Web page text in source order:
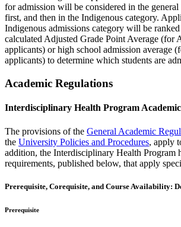
for admission will be considered in the
first, and then in the Indigenous category.
Indigenous admissions category will be ranked
calculated Adjusted Grade Point Average (for
applicants) or high school admission average
applicants) to determine which students are
Academic Regulations
Interdisciplinary Health Program
The provisions of the General Academic
the University Policies and Procedures, apply
addition, the Interdisciplinary Health Program
requirements, published below, that apply
Prerequisite, Corequisite, and Course Availability:
Prerequisite